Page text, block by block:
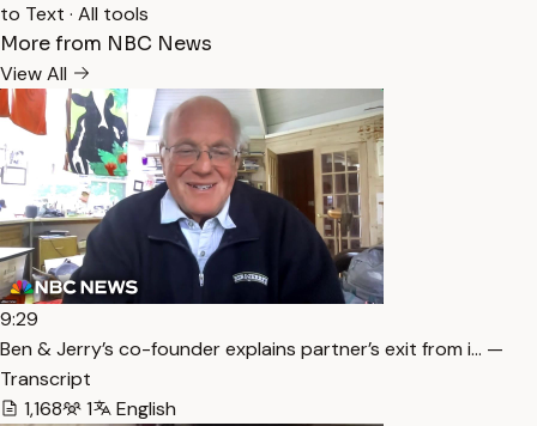
to Text · All tools
More from NBC News
View All
9:29
Ben & Jerry’s co-founder explains partner’s exit from i… —
Transcript
1,168
1 English